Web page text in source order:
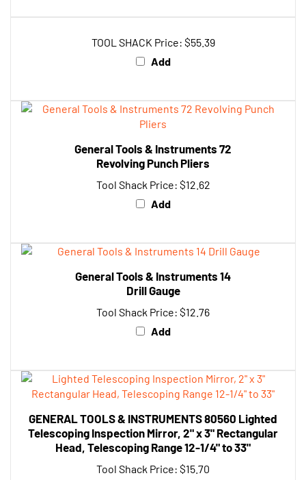
Add
Revolving Punch Pliers
Tool Shack Price:$12.62
Add
Drill Gauge
Tool Shack Price:$12.76
Add
GENERAL TOOLS & INSTRUMENTS 80560 Lighted
Telescoping Inspection Mirror, 2" x 3" Rectangular
Head, Telescoping Range 12-1/4" to 33"
Tool Shack Price:$15.70
Add